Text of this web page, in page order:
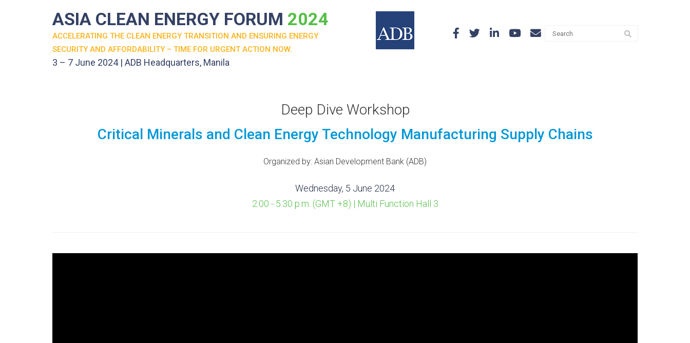
ASIA CLEAN ENERGY FORUM 2024
ACCELERATING THE CLEAN ENERGY TRANSITION AND ENSURING ENERGY
SECURITY AND AFFORDABILITY – TIME FOR URGENT ACTION NOW.
3 – 7 June 2024 | ADB Headquarters, Manila
Deep Dive Workshop
Critical Minerals and Clean Energy Technology Manufacturing Supply Chains
Organized by: Asian Development Bank (ADB)
Wednesday, 5 June 2024
2:00 - 5:30 p.m. (GMT +8) | Multi Function Hall 3